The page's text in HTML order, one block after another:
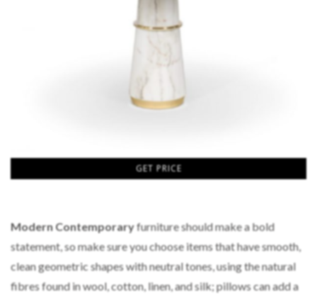
GET PRICE
Modern Contemporaryfurniture should make a bold
statement, so make sure you choose items that have smooth,
clean geometric shapes with neutral tones, using the natural
fibres found in wool, cotton, linen, and silk; pillows can add a